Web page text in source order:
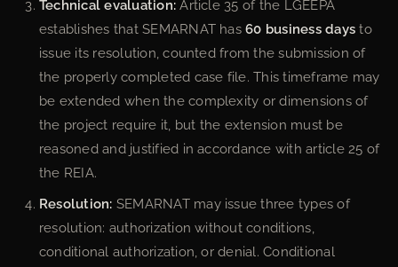
Technical evaluation: Article 35 of the LGEEPA
establishes that SEMARNAT has60 business days to
issue its resolution, counted from the submission of
the properly completed case file. This timeframe may
be extended when the complexity or dimensions of
the project require it, but the extension must be
reasoned and justified in accordance with article 25 of
the REIA.
Resolution: SEMARNAT may issue three types of
resolution: authorization without conditions,
conditional authorization, or denial. Conditional